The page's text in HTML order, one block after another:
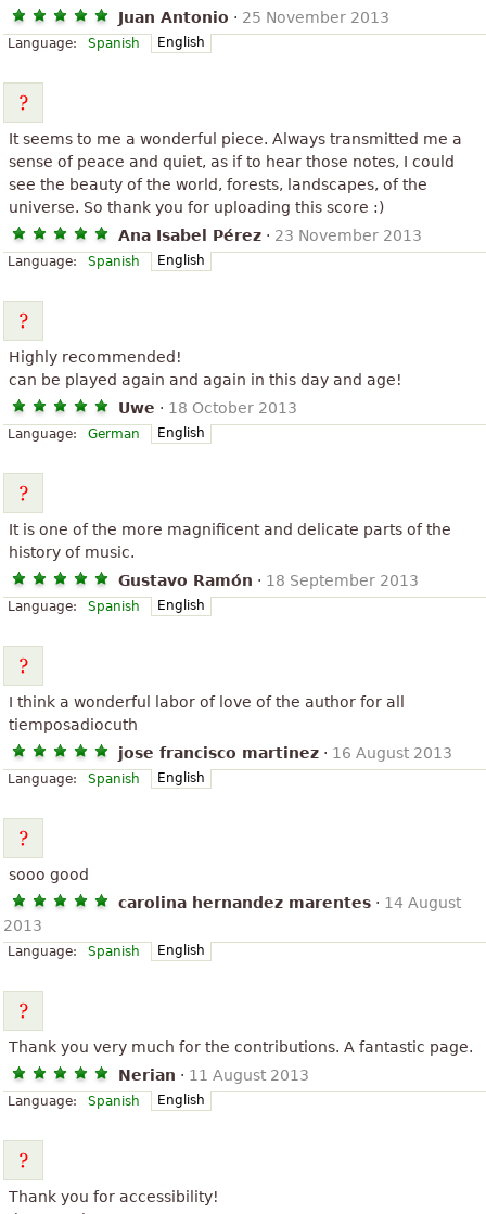
Juan Antonio · 25 November 2013
Language: Spanish English
It seems to me a wonderful piece. Always transmitted me a
sense of peace and quiet, as if to hear those notes, I could
see the beauty of the world, forests, landscapes, of the
universe. So thank you for uploading this score :)
Ana Isabel Pérez · 23 November 2013
Language: Spanish English
Highly recommended!
can be played again and again in this day and age!
Uwe · 18 October 2013
Language: German English
It is one of the more magnificent and delicate parts of the
history of music.
Gustavo Ramón · 18 September 2013
Language: Spanish English
I think a wonderful labor of love of the author for all
tiemposadiocuth
jose francisco martinez · 16 August 2013
Language: Spanish English
sooo good
carolina hernandez marentes · 14 August
2013
Language: Spanish English
Thank you very much for the contributions. A fantastic page.
Nerian · 11 August 2013
Language: Spanish English
Thank you for accessibility!